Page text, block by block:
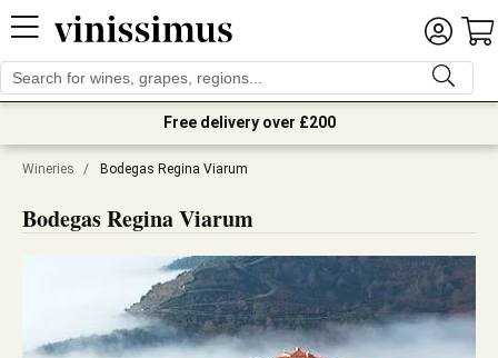
Free delivery over £200
Wineries / Bodegas Regina Viarum
Bodegas Regina Viarum